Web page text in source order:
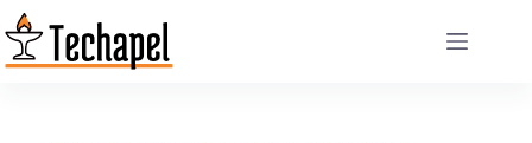
Skip
to
content